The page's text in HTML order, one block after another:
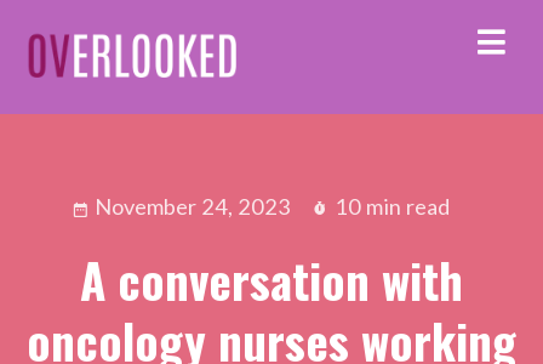
November 24, 2023 10 min read
A conversation with
oncology nurses working